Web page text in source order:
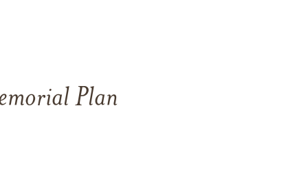
Plan